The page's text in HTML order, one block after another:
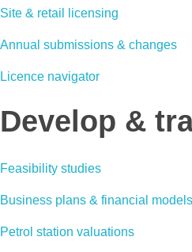
Site & retail licensing
Annual submissions & changes
Licence navigator
Develop &
Feasibility studies
Business plans & financial models
Petrol station valuations